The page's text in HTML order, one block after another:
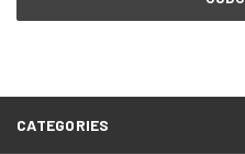
CATEGORIES